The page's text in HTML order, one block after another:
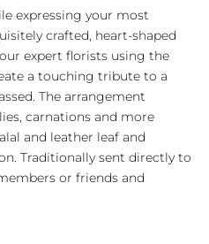
expressing your most
crafted, heart-shaped
expert florists using the
a touching tribute to a
The arrangement
carnations and more
and leather leaf and
Traditionally sent directly to
or friends and